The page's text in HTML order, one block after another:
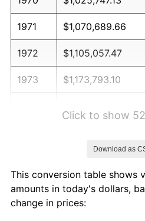
1971 $1,070,689.66
1972 $1,105,057.47
1973 $1,173,793.10
1977 $1,602,068.97
1978
Click to show
Download as
This conversion table shows
amounts in today's dollars,
change in prices: